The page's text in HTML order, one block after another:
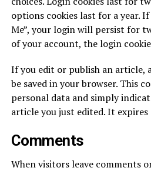
options cookies last for a year.
Me”, your login will persist for
of your account, the login
If you edit or publish an article,
be saved in your browser. This
personal data and simply
article you just edited. It expires
Comments
When visitors leave comments